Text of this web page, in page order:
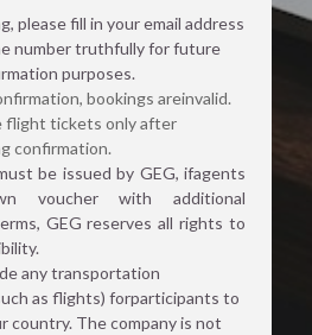
please fill in your email address
number truthfully for future
purposes.
bookings areinvalid.
flight tickets only after
confirmation.
be issued by GEG, ifagents
voucher with additional
GEG reserves all rights to
any transportation
as flights) forparticipants to
country. The company is not